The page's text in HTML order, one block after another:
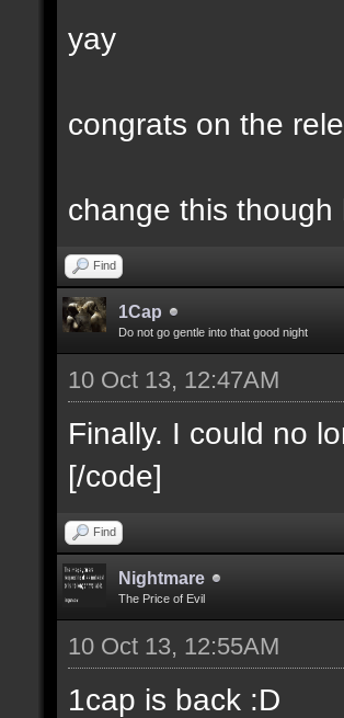
yay
congrats on the
change this though
Find
1Cap
Do not go gentle into that good night
10 Oct 13, 12:47AM
Finally. I could no
[/code]
Find
Nightmare
The Price of Evil
10 Oct 13, 12:55AM
1cap is back :D